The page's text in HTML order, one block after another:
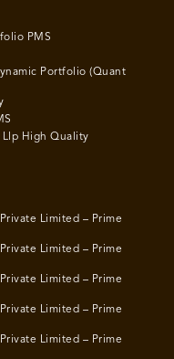
PMS
Portfolio (Quant
Llp High Quality
Limited – Prime
Limited – Prime
Limited – Prime
Limited – Prime
Limited – Prime